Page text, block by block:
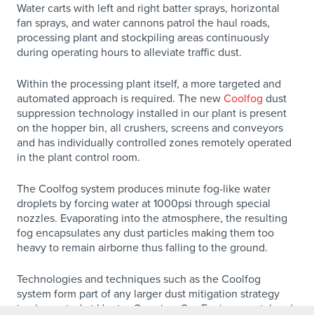
Water carts with left and right batter sprays, horizontal
fan sprays, and water cannons patrol the haul roads,
processing plant and stockpiling areas continuously
during operating hours to alleviate traffic dust.
Within the processing plant itself, a more targeted and
automated approach is required. The new Coolfog dust
suppression technology installed in our plant is present
on the hopper bin, all crushers, screens and conveyors
and has individually controlled zones remotely operated
in the plant control room.
The Coolfog system produces minute fog-like water
droplets by forcing water at 1000psi through special
nozzles. Evaporating into the atmosphere, the resulting
fog encapsulates any dust particles making them too
heavy to remain airborne thus falling to the ground.
Technologies and techniques such as the Coolfog
system form part of any larger dust mitigation strategy
implemented at Hunter Quarries. Our Environmental and